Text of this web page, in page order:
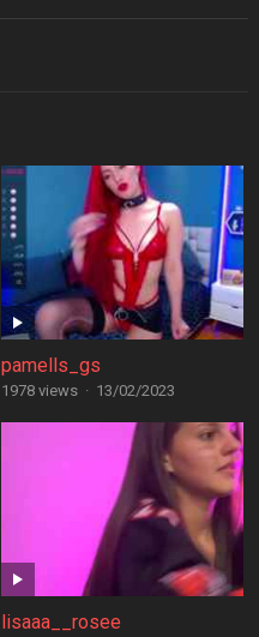
pamells_gs
1978 views · 13/02/2023
lisaaa__rosee